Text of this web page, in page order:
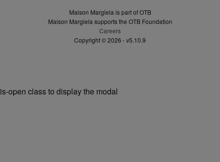
Maison Margiela is part of OTB
Maison Margiela supports the OTB Foundation
Careers
Copyright © 2026 - v5.10.9
is-open class to display the modal